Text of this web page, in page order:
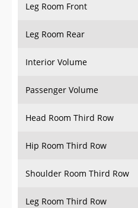
Leg Room Front
Leg Room Rear
Interior Volume
Passenger Volume
Head Room Third Row
Hip Room Third Row
Shoulder Room Third Row
Leg Room Third Row